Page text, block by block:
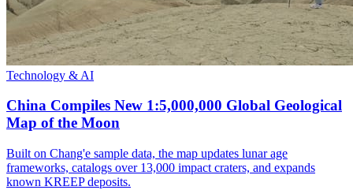
Technology & AI
China Compiles New 1:5,000,000 Global Geological
Map of the Moon
Built on Chang'e sample data, the map updates lunar age
frameworks, catalogs over 13,000 impact craters, and expands
known KREEP deposits.